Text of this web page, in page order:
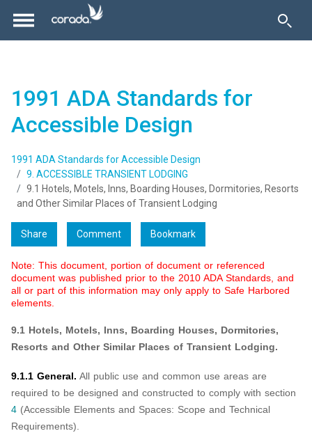
1991 ADA Standards for
Accessible Design
1991 ADA Standards for Accessible Design
9. ACCESSIBLE TRANSIENT LODGING
9.1 Hotels, Motels, Inns, Boarding Houses, Dormitories, Resorts
and Other Similar Places of Transient Lodging
Share Comment Bookmark
Note: This document, portion of document or referenced
document was published prior to the 2010 ADA Standards, and
all or part of this information may only apply to Safe Harbored
elements.
9.1 Hotels, Motels, Inns, Boarding Houses, Dormitories,
Resorts and Other Similar Places of Transient Lodging.
9.1.1 General. All public use and common use areas are
required to be designed and constructed to comply with section
4 (Accessible Elements and Spaces: Scope and Technical
Requirements).